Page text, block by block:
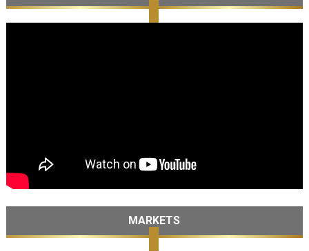
MARKETS